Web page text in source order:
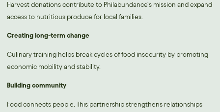
Harvest donations contribute to Philabundance’s mission and expand
access to nutritious produce for local families.
Creating long-term change
Culinary training helps break cycles of food insecurity by promoting
economic mobility and stability.
Building community
Food connects people. This partnership strengthens relationships